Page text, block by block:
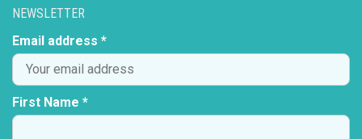
NEWSLETTER
Email address *
First Name *